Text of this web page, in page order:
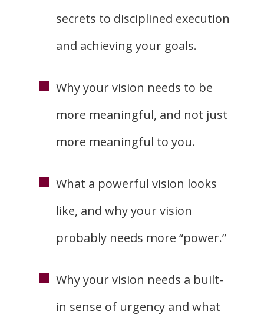
secrets to disciplined execution
and achieving your goals.
Why your vision needs to be
more meaningful, and not just
more meaningful to you.
What a powerful vision looks
like, and why your vision
probably needs more “power.”
Why your vision needs a built-
in sense of urgency and what